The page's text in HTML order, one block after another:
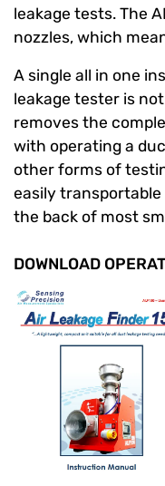
leakage tests. The
nozzles, which
A single all in one
leakage tester is
removes the
with operating a
other forms of
easily transportable
the back of most
DOWNLOAD